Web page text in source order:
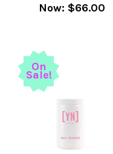
Now: $66.00
On
Sale!